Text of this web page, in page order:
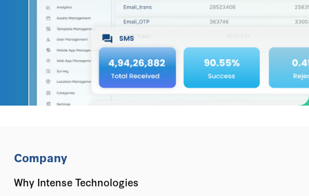
Company
Why Intense Technologies